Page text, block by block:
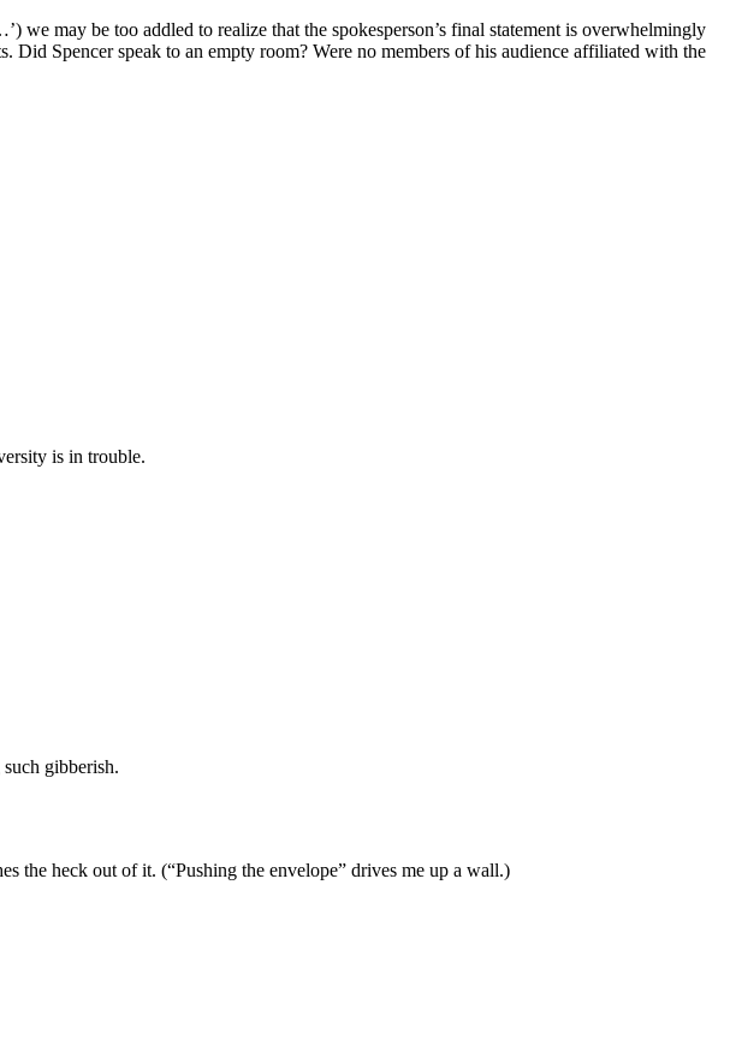
may be too addled to realize that the spokesperson’s final statement is overwhelmingly
Spencer speak to an empty room? Were no members of his audience affiliated with the
is in trouble.
gibberish.
the heck out of it. (“Pushing the envelope” drives me up a wall.)